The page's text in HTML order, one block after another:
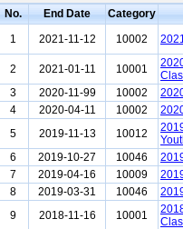
No.
End Date Category
1
2021-11-12 10002
2
2021-01-11 10001
3
2020-11-99 10002
4
2020-04-11 10002
5
2019-11-13 10012
6
2019-10-27 10046
7
2019-04-16 10009
8
2019-03-31 10046
9
2018-11-16 10001